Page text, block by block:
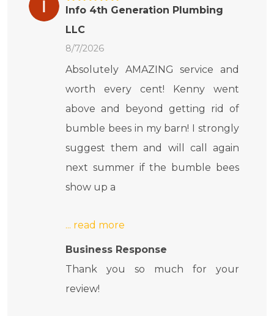
Info 4th Generation Plumbing
LLC
8/7/2026
Absolutely AMAZING service and
worth every cent! Kenny went
above and beyond getting rid of
bumble bees in my barn! I strongly
suggest them and will call again
next summer if the bumble bees
show up a
Business Response
Thank you so much for your
review!